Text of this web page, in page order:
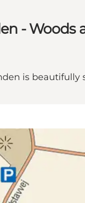
- Woods
is